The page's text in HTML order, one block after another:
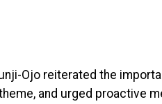
Ojo reiterated the
and urged proactive